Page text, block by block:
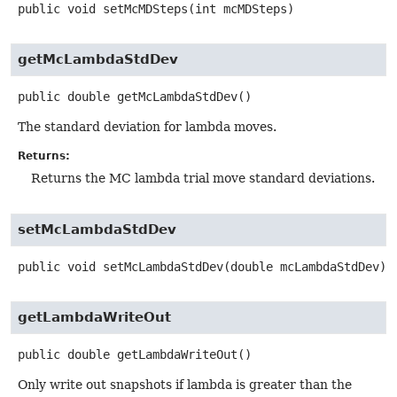
public void setMcMDSteps (int mcMDSteps)
getMcLambdaStdDev
public double getMcLambdaStdDev()
The standard deviation for lambda moves.
Returns:
Returns the MC lambda trial move standard deviations.
setMcLambdaStdDev
public void setMcLambdaStdDev(double mcLambdaStdDev)
getLambdaWriteOut
public double getLambdaWriteOut ()
Only write out snapshots if lambda is greater than the